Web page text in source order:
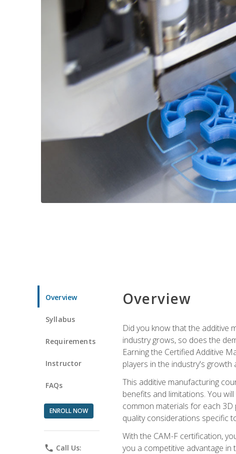
Overview
Syllabus
Requirements
Instructor
FAQs
ENROLL NOW
phone Call Us:
Overview
Did you know that the additive
industry grows, so does the
Earning the Certified Additive
players in the industry's
This additive manufacturing
benefits and limitations. You
common materials for each 3D
quality considerations specific
With the CAM-F certification,
you a competitive advantage